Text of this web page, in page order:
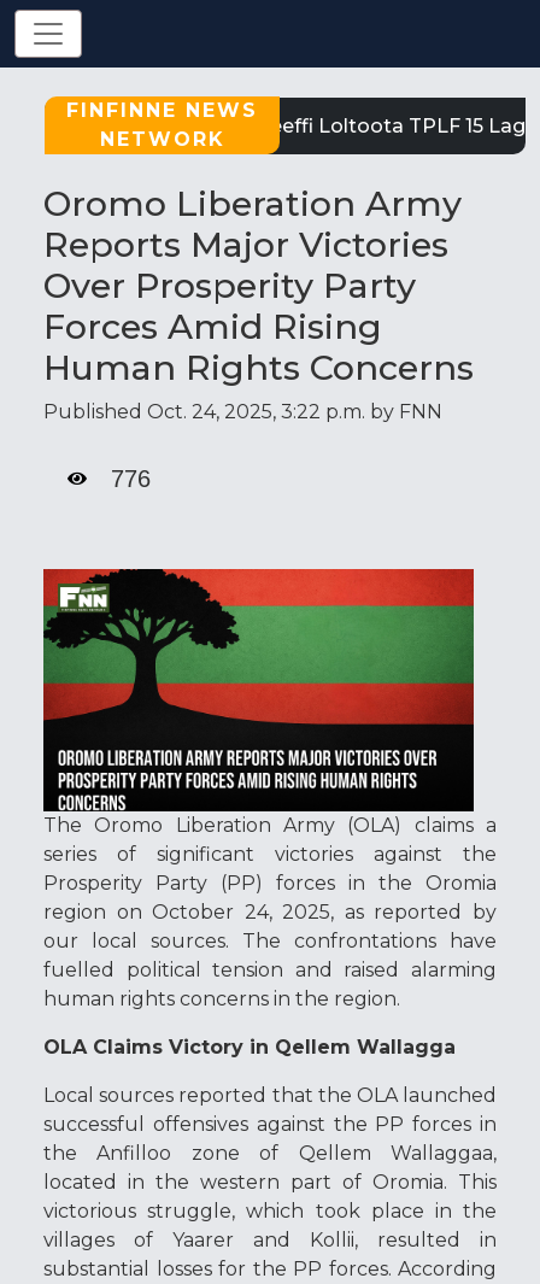
FINFINNE NEWS
NETWORK
Tigray: Reeffi Loltoota TPLF 15 Laga
Oromo Liberation Army
Reports Major Victories
Over Prosperity Party
Forces Amid Rising
Human Rights Concerns
Published Oct. 24, 2025, 3:22 p.m. by FNN
776
The Oromo Liberation Army (OLA) claims a
series of significant victories against the
Prosperity Party (PP) forces in the Oromia
region on October 24, 2025, as reported by
our local sources. The confrontations have
fuelled political tension and raised alarming
human rights concerns in the region.
OLA Claims Victory in Qellem Wallagga
Local sources reported that the OLA launched
successful offensives against the PP forces in
the Anfilloo zone of Qellem Wallaggaa,
located in the western part of Oromia. This
victorious struggle, which took place in the
villages of Yaarer and Kollii, resulted in
substantial losses for the PP forces. According